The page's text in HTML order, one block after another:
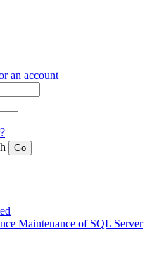
an account
Maintenance of SQL Server